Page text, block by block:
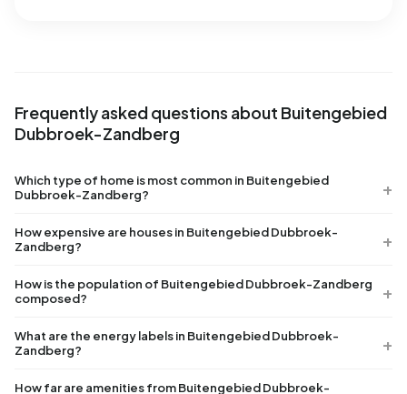
Frequently asked questions about Buitengebied
Dubbroek-Zandberg
Which type of home is most common in Buitengebied
Dubbroek-Zandberg?
How expensive are houses in Buitengebied Dubbroek-
Zandberg?
How is the population of Buitengebied Dubbroek-Zandberg
composed?
What are the energy labels in Buitengebied Dubbroek-
Zandberg?
How far are amenities from Buitengebied Dubbroek-